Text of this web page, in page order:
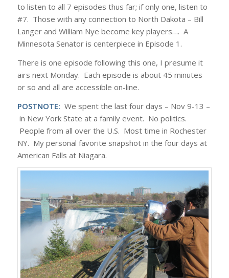
to listen to all 7 episodes thus far; if only one, listen to
#7. Those with any connection to North Dakota – Bill
Langer and William Nye become key players…. A
Minnesota Senator is centerpiece in Episode 1.
There is one episode following this one, I presume it
airs next Monday. Each episode is about 45 minutes
or so and all are accessible on-line.
POSTNOTE: We spent the last four days – Nov 9-13 –
in New York State at a family event. No politics.
People from all over the U.S. Most time in Rochester
NY. My personal favorite snapshot in the four days at
American Falls at Niagara.